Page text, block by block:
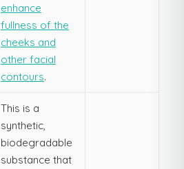
enhance
fullness of the
cheeks and
other facial
contours.
This is a
synthetic,
biodegradable
substance that